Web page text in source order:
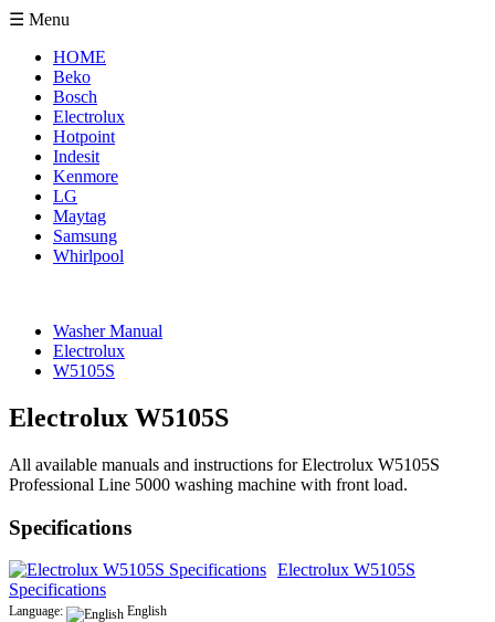
☰ Menu
HOME
Beko
Bosch
Electrolux
Hotpoint
Indesit
Kenmore
LG
Maytag
Samsung
Whirlpool
Washer Manual
Electrolux
W5105S
Electrolux W5105S
All available manuals and instructions for Electrolux W5105S
Professional Line 5000 washing machine with front load.
Specifications
Electrolux W5105S
Specifications
Language:
English